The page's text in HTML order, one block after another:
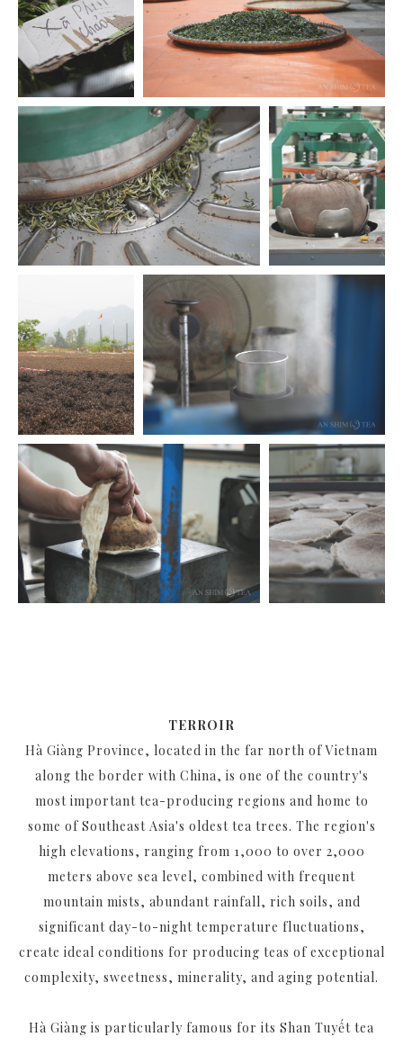
TERROIR
Hà Giàng Province, located in the far north of Vietnam
along the border with China, is one of the country's
most important tea-producing regions and home to
some of Southeast Asia's oldest tea trees. The region's
high elevations, ranging from 1,000 to over 2,000
meters above sea level, combined with frequent
mountain mists, abundant rainfall, rich soils, and
significant day-to-night temperature fluctuations,
create ideal conditions for producing teas of exceptional
complexity, sweetness, minerality, and aging potential.
Hà Giàng is particularly famous for its Shan Tuyết tea